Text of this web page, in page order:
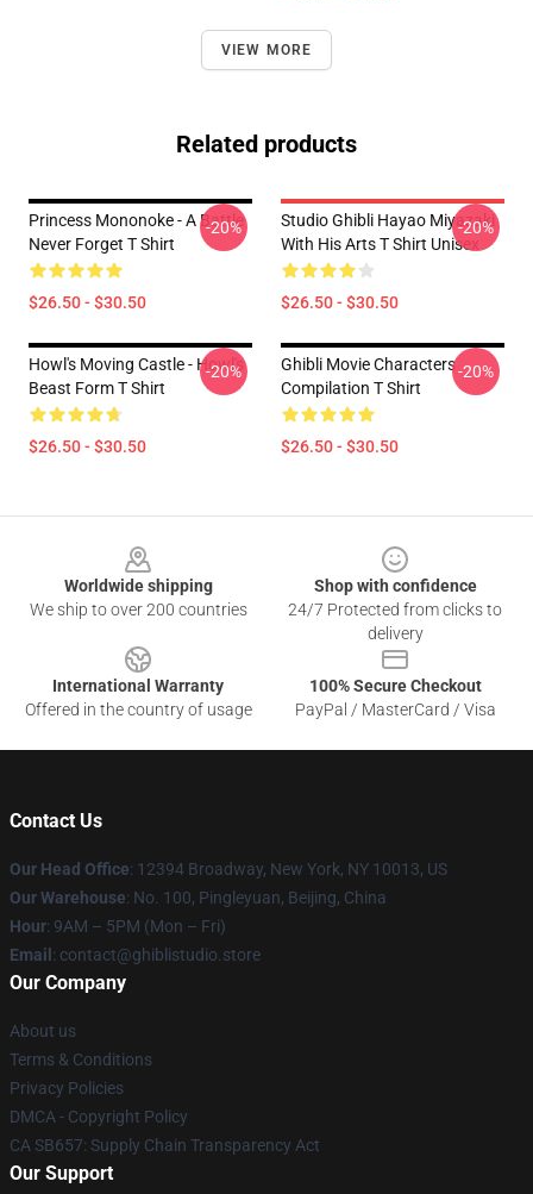
VIEW MORE
Related products
Princess Mononoke - A Battle
Never Forget T Shirt
$26.50 - $30.50
-20%
Studio Ghibli Hayao Miyazaki
With His Arts T Shirt Unisex
$26.50 - $30.50
-20%
Howl's Moving Castle - Howl's
Beast Form T Shirt
$26.50 - $30.50
-20%
Ghibli Movie Characters
Compilation T Shirt
$26.50 - $30.50
-20%
Worldwide shipping
We ship to over 200 countries
Shop with confidence
24/7 Protected from clicks to
delivery
International Warranty
Offered in the country of usage
100% Secure Checkout
PayPal / MasterCard / Visa
Contact Us
Our Head Office: 12394 Broadway, New York, NY 10013, US
Our Warehouse: No. 100, Pingleyuan, Beijing, China
Hour: 9AM – 5PM (Mon – Fri)
Email : contact@ghiblistudio.store
Our Company
About us
Terms & Conditions
Privacy Policies
DMCA - Copyright Policy
CA SB657: Supply Chain Transparency Act
Our Support